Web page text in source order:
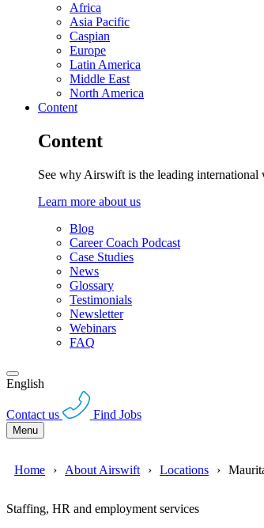
Africa
Asia Pacific
Caspian
Europe
Latin America
Middle East
North America
Content
Content
See why Airswift is the leading
Learn more about us
Blog
Career Coach Podcast
Case Studies
News
Glossary
Testimonials
Newsletter
Webinars
FAQ
English
Contact us Find Jobs
Menu
Home About Airswift Locations
Staffing, HR and employment services